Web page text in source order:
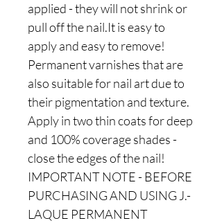
applied - they will not shrink or
pull off the nail.It is easy to
apply and easy to remove!
Permanent varnishes that are
also suitable for nail art due to
their pigmentation and texture.
Apply in two thin coats for deep
and 100% coverage shades -
close the edges of the nail!
IMPORTANT NOTE - BEFORE
PURCHASING AND USING J.-
LAQUE PERMANENT